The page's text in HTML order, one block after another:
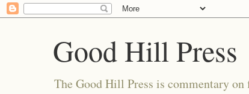
Good Hill Press
The Good Hill Press is commentary